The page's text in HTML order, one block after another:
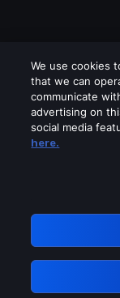
Please
GRN:
We use cookies
that we can
communicate
advertising on
social media
here.